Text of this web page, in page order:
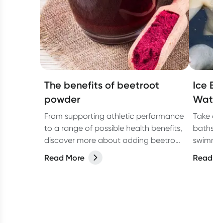
The benefits of beetroot
powder
From supporting athletic performance
to a range of possible health benefits,
discover more about adding beetroot
powder to your diet in our latest
article.
Read More
Ice